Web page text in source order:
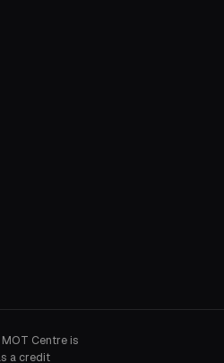
Centre is
a credit